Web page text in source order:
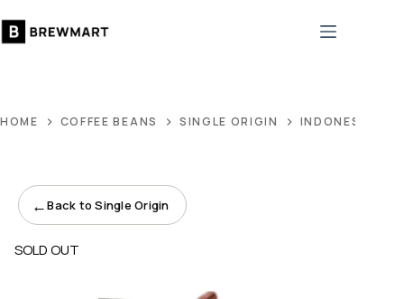
to
HOME COFFEE BEANS SINGLE ORIGIN INDONESIA
←Back to Single Origin
SOLD OUT